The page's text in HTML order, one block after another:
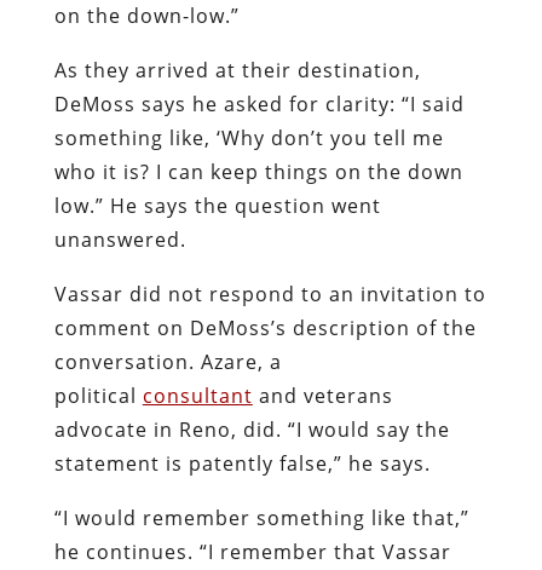
on the down-low.”
As they arrived at their destination,
DeMoss says he asked for clarity: “I said
something like, ‘Why don’t you tell me
who it is? I can keep things on the down
low.” He says the question went
unanswered.
Vassar did not respond to an invitation to
comment on DeMoss’s description of the
conversation. Azare, a
political consultant and veterans
advocate in Reno, did. “I would say the
statement is patently false,” he says.
“I would remember something like that,”
he continues. “I remember that Vassar